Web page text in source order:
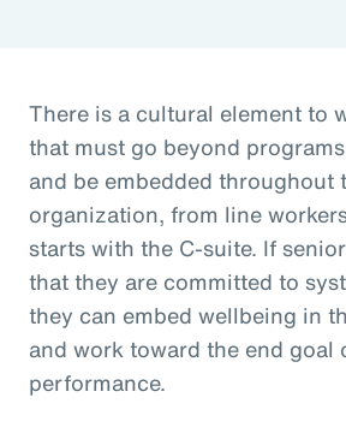
There is a cultural element to
that must go beyond
and be embedded throughout
organization, from line
starts with the C-suite. If
that they are committed to
they can embed wellbeing in
and work toward the end goal
performance.